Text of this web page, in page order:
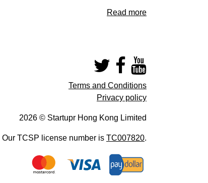
Read more
Terms and Conditions
Privacy policy
2026 © Startupr Hong Kong Limited
Our TCSP license number is TC007820.